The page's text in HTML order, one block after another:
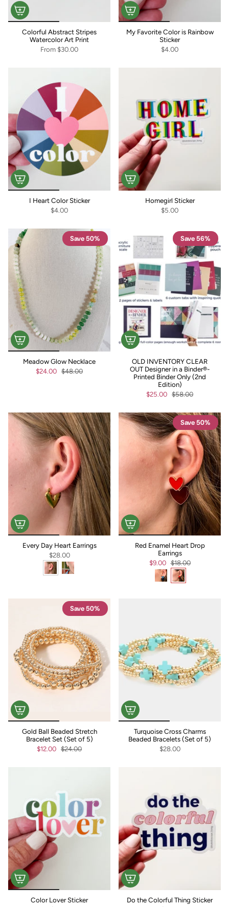
Colorful Abstract Stripes
Watercolor Art Print
From $30.00
My Favorite Color is Rainbow
Sticker
$4.00
I Heart Color Sticker
$4.00
Homegirl Sticker
$5.00
Save 50%
Meadow Glow Necklace
$24.00 $48.00
Save 56%
OLD INVENTORY CLEAR
OUT Designer in a Binder®-
Printed Binder Only (2nd
Edition)
$25.00 $58.00
Every Day Heart Earrings
$28.00
Save 50%
Red Enamel Heart Drop
Earrings
$9.00 $18.00
Save 50%
Gold Ball Beaded Stretch
Bracelet Set (Set of 5)
$12.00 $24.00
Turquoise Cross Charms
Beaded Bracelets (Set of 5)
$28.00
Color Lover Sticker
Do the Colorful Thing Sticker